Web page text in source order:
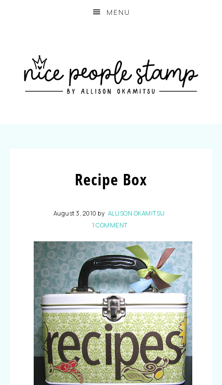
MENU
Recipe Box
August 3, 2010 by ALLISON OKAMITSU
1 COMMENT